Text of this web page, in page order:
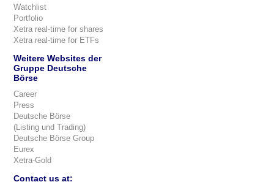
Watchlist
Portfolio
Xetra real-time for shares
Xetra real-time for ETFs
Weitere Websites der
Gruppe Deutsche
Börse
Career
Press
Deutsche Börse
(Listing und Trading)
Deutsche Börse Group
Eurex
Xetra-Gold
Contact us at: